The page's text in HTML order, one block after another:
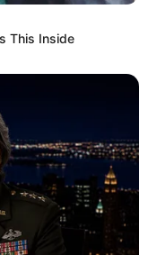
This Inside